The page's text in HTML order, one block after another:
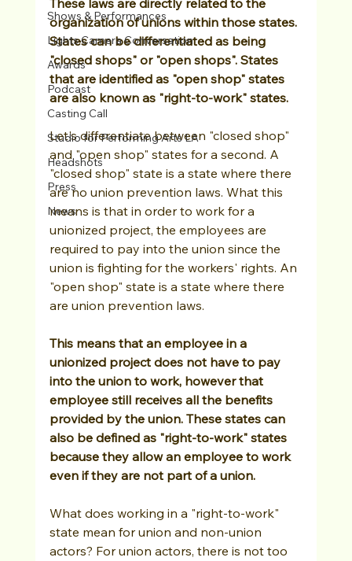
Shows & Performances
Lights Camera Conversation
Awards
Podcast
Casting Call
Studio for Performing Arts LA
Headshots
Press
News
These laws are directly related to the
organization of unions within those states.
States can be differentiated as being
"closed shops" or "open shops". States
that are identified as "open shop" states
are also known as "right-to-work" states.
Let's differentiate between "closed shop"
and "open shop" states for a second. A
"closed shop" state is a state where there
are no union prevention laws. What this
means is that in order to work for a
unionized project, the employees are
required to pay into the union since the
union is fighting for the workers' rights. An
"open shop" state is a state where there
are union prevention laws.
This means that an employee in a
unionized project does not have to pay
into the union to work, however that
employee still receives all the benefits
provided by the union. These states can
also be defined as "right-to-work" states
because they allow an employee to work
even if they are not part of a union.
What does working in a "right-to-work"
state mean for union and non-union
actors? For union actors, there is not too